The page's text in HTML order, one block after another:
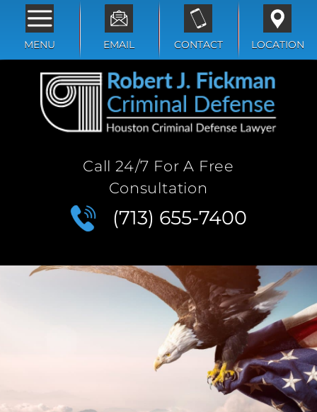
Call 24/7 For A Free
Consultation
(713) 655-7400
MENU EMAIL CONTACT LOCATION